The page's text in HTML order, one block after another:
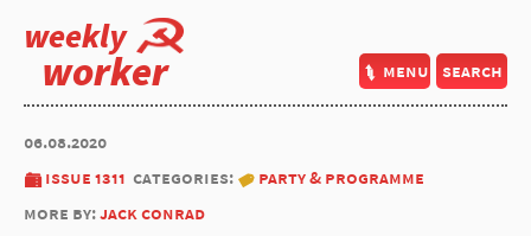
weekly
worker menu search
06.08.2020
issue 1311 categories:
party & programme
more by:jack conrad